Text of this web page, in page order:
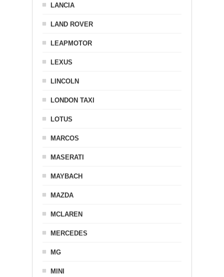
LANCIA
LAND ROVER
LEAPMOTOR
LEXUS
LINCOLN
LONDON TAXI
LOTUS
MARCOS
MASERATI
MAYBACH
MAZDA
MCLAREN
MERCEDES
MG
MINI